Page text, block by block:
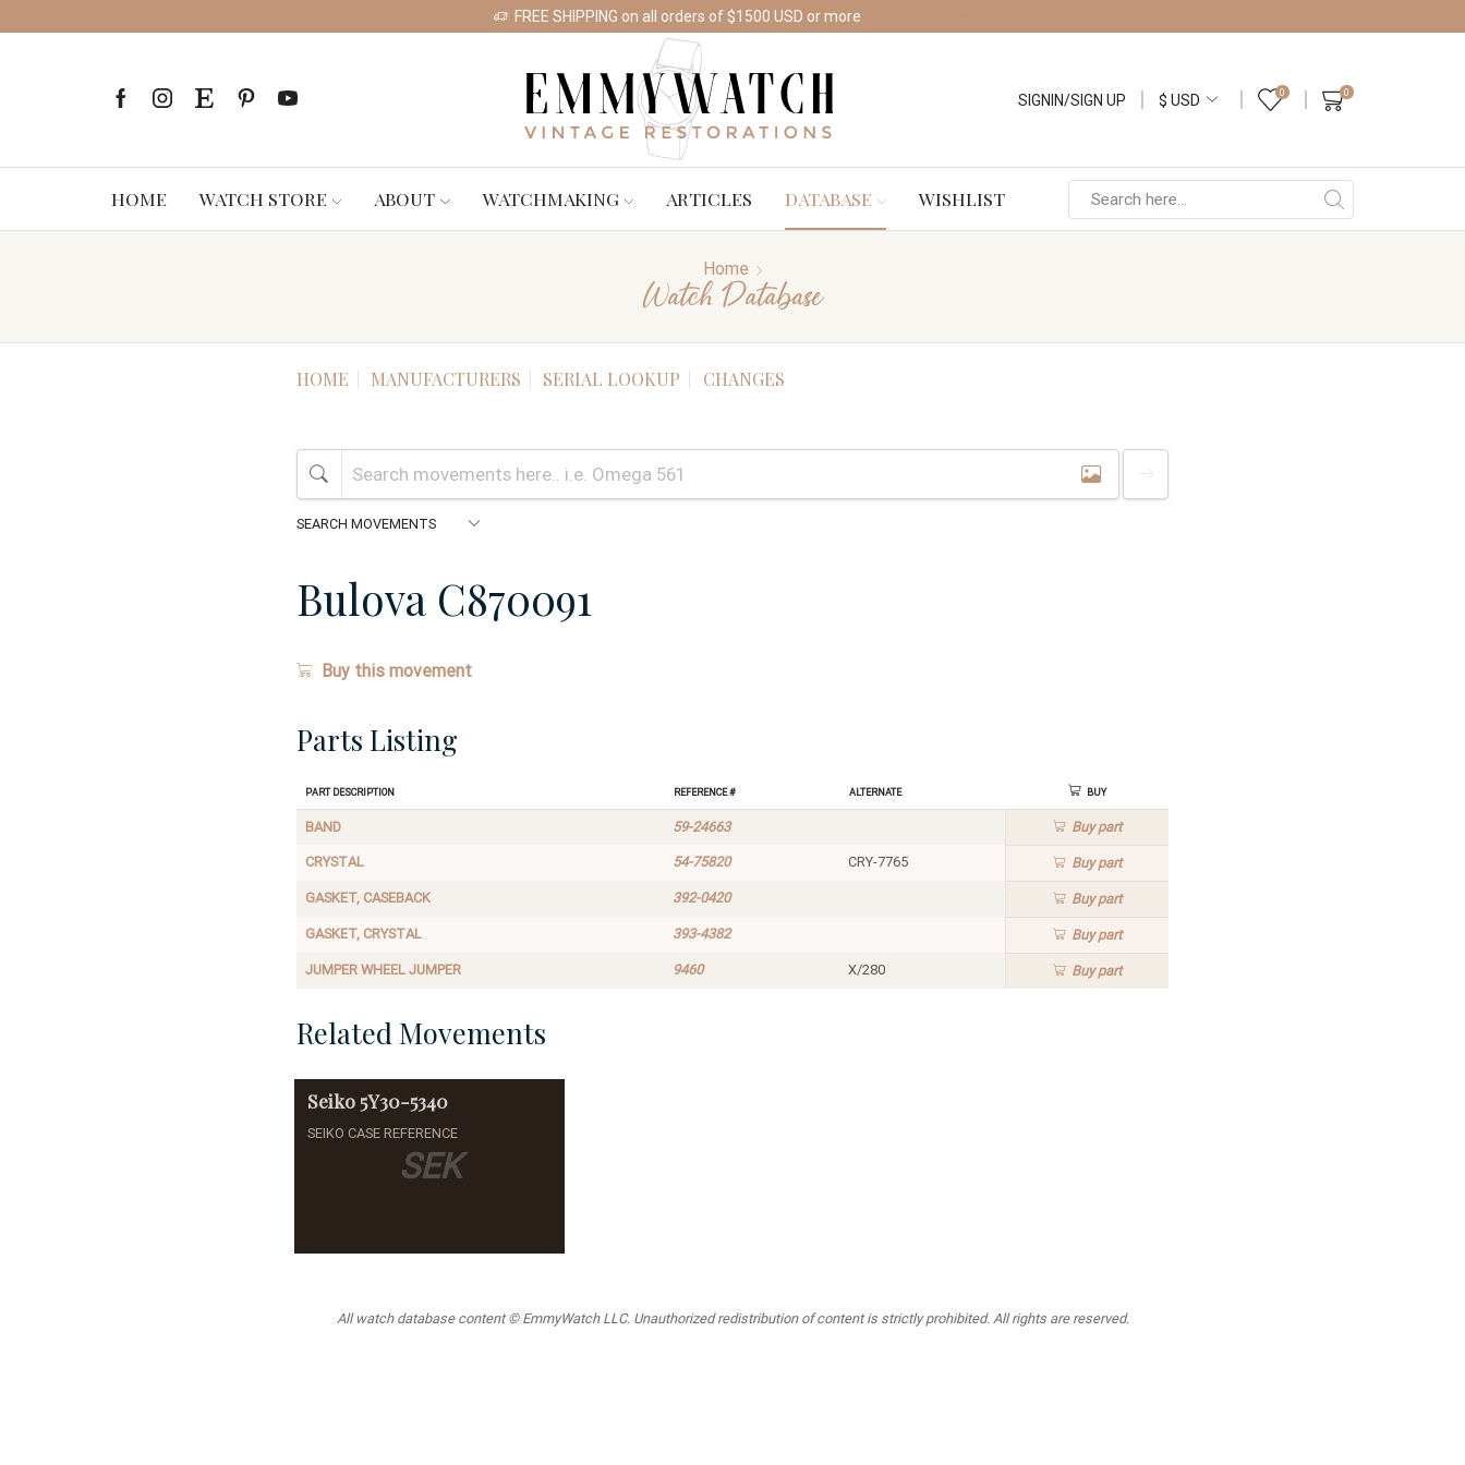
FREE SHIPPING on all orders of $1500 USD or more
SIGNIN/SIGN UP 0 0
HOME WATCH STORE ABOUT WATCHMAKING ARTICLES DATABASE WISHLIST
Home
Watch Database
HOME MANUFACTURERS SERIAL LOOKUP CHANGES
Bulova C870091
Buy this movement
Parts Listing
Part Description Reference # Alternate Buy
BAND 59-24663 Buypart
CRYSTAL 54-75820 CRY-7765 Buypart
GASKET, CASEBACK 392-0420 Buypart
GASKET, CRYSTAL 393-4382 Buypart
JUMPER WHEEL JUMPER 9460 X/280 Buypart
Related Movements
SEK
Seiko 5Y30-5340
SEIKO CASE REFERENCE
All watch database content © EmmyWatch LLC. Unauthorized redistribution of content is strictly prohibited. All rights are reserved.